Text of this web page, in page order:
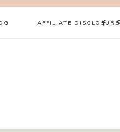
AFFILIATE DISCLOSURE